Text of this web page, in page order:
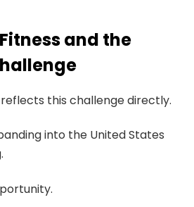
and the
this challenge directly.
into the United States